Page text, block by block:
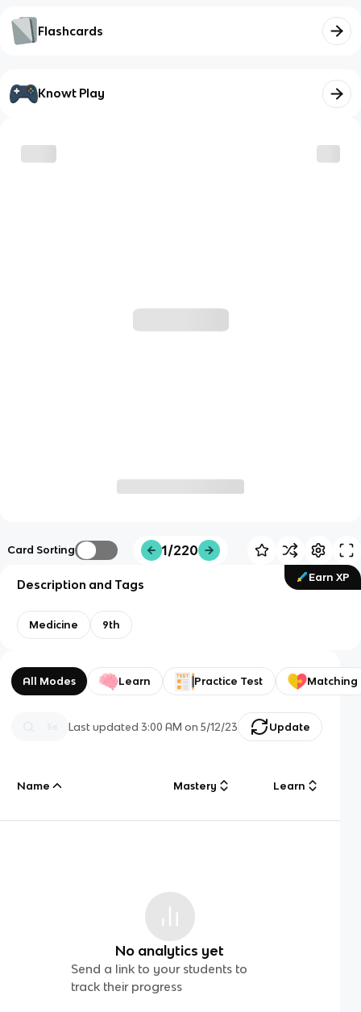
Flashcards
Knowt Play
Card Sorting 1/220
Earn XP
Description and Tags
Medicine 9th
All Modes Learn Practice Test Matching
Last updated3:00 AM on 5/12/23 Update
Name Mastery Learn
No analytics yet
Send a link to your students to
track their progress